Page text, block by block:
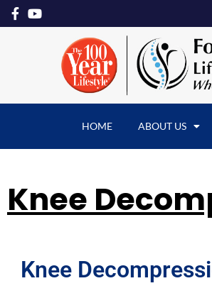
HOME ABOUT US
Knee
Knee